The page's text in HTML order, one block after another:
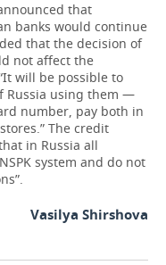
that
banks would continue
that the decision of
not affect the
will be possible to
Russia using them —
number, pay both in
The credit
in Russia all
system and do not
Vasilya Shirshova